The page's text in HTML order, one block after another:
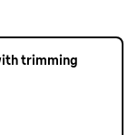
trimming